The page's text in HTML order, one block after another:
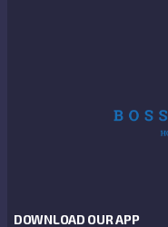
DOWNLOAD OUR APP